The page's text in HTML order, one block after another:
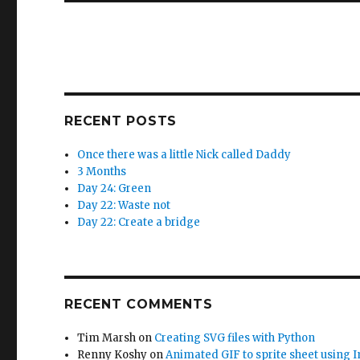
RECENT POSTS
Once there was a little Nick called Daddy
3 Months
Day 24: Green
Day 22: Waste not
Day 22: Create a bridge
RECENT COMMENTS
Tim Marsh on Creating SVG files with Python
Renny Koshy onAnimated GIF to sprite sheet using